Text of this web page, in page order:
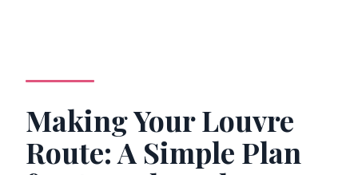
Making Your Louvre
Route: A Simple Plan